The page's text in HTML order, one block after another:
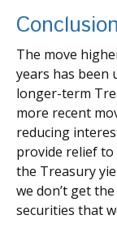
Conclusion
The move
years has been
longer-term
more recent
reducing
provide relief to
the Treasury
we don’t get
securities that